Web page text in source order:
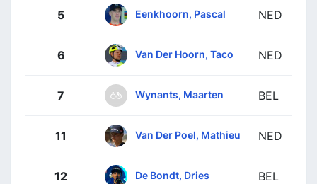
5 Eenkhoorn, Pascal NED
6 Van Der Hoorn, Taco NED
7 Wynants, Maarten BEL
11 Van Der Poel, Mathieu NED
12 De Bondt, Dries BEL